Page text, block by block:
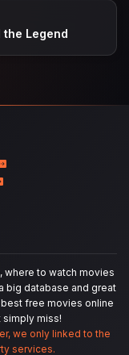
the Legend
to watch movies
big database and great
free movies online
miss!
we only linked to the
services.